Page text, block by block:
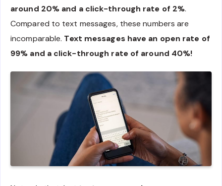
around 20% and a click-through rate of 2%.
Compared to text messages, these numbers are
incomparable. Text messages have an open rate of
99% and a click-through rate of around 40%!